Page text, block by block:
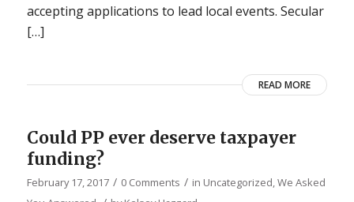
accepting applications to lead local events. Secular
[…]
READ MORE
Could PP ever deserve taxpayer
funding?
February 17, 2017 / 0 Comments / in Uncategorized,We Asked